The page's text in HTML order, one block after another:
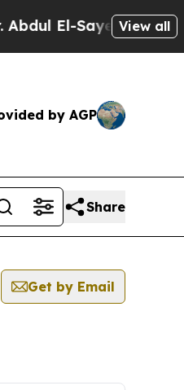
El-Sayed onView all
by AGP
Share
Get by Email